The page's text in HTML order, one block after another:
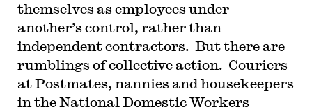
themselves as employees under
another’s control, rather than
independent contractors. But there are
rumblings of collective action. Couriers
at Postmates, nannies and housekeepers
in the National Domestic Workers